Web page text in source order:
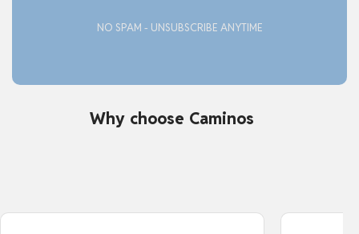
NO SPAM - UNSUBSCRIBE ANYTIME
Why choose Caminos